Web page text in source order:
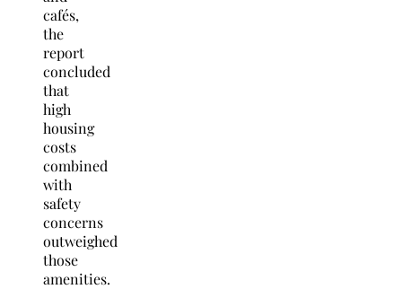
cafés,
the
report
concluded
that
high
housing
costs
combined
with
safety
concerns
outweighed
those
amenities.